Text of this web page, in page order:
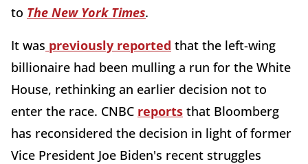
to The New York Times.
It was previously reported that the left-wing
billionaire had been mulling a run for the White
House, rethinking an earlier decision not to
enter the race. CNBC reports that Bloomberg
has reconsidered the decision in light of former
Vice President Joe Biden's recent struggles